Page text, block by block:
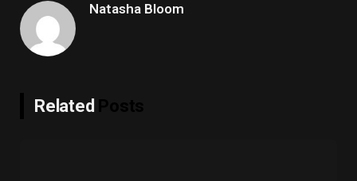
Natasha Bloom
Related